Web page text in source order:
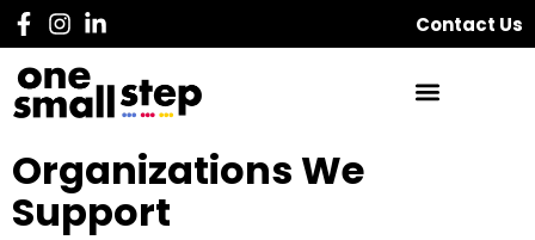
Contact Us
Organizations We
Support